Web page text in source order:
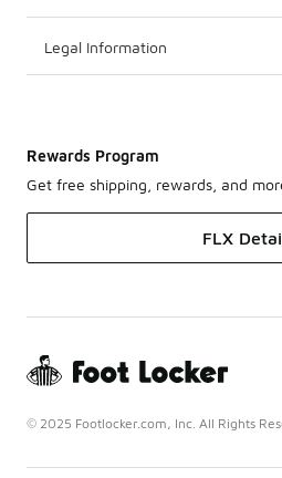
Legal Information
Rewards Program
Get free shipping, rewards, and
FLX
© 2025 Footlocker.com, Inc. All Rights